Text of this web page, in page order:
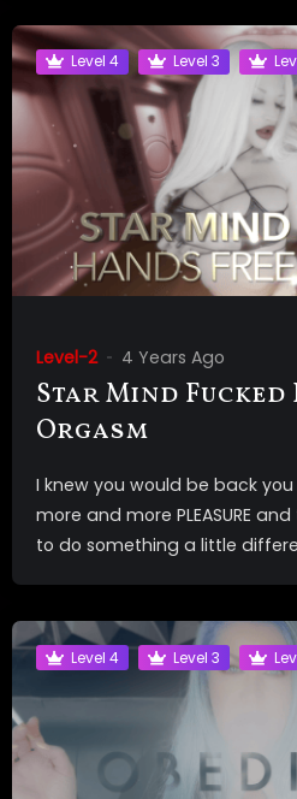
Level 4 Level 3
Level-2 4 Years Ago
Star Mind Fucked
Orgasm
I knew you would be back
more and more PLEASURE
to do something a little
Level 4 Level 3